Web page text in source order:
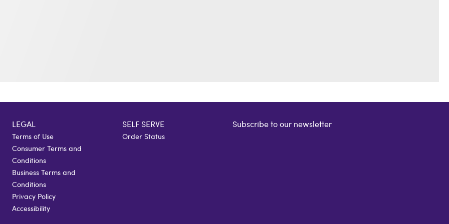
LEGAL
Terms of Use
Consumer Terms and
Conditions
Business Terms and
Conditions
Privacy Policy
Accessibility
SELF SERVE
Order Status
Subscribe to our newsletter